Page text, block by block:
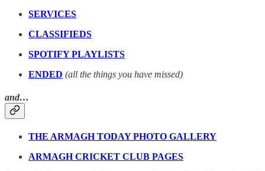
SERVICES
CLASSIFIEDS
SPOTIFY PLAYLISTS
ENDED (all the things you have missed)
and…
THE ARMAGH TODAY PHOTO GALLERY
ARMAGH CRICKET CLUB PAGES